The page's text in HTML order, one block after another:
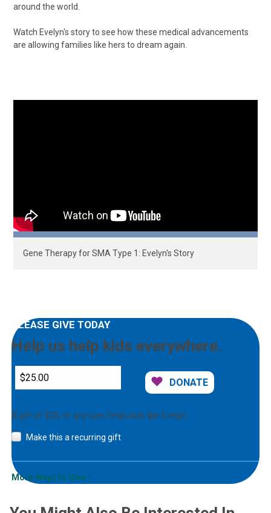
around the world.
Watch Evelyn's story to see how these medical advancements
are allowing families like hers to dream again.
Gene Therapy for SMA Type 1: Evelyn's Story
PLEASE GIVE TODAY
Help us help kids everywhere.
DONATE
A gift of $25, or any size, helps kids like Evelyn.
Make this a recurring gift
More Ways to Give